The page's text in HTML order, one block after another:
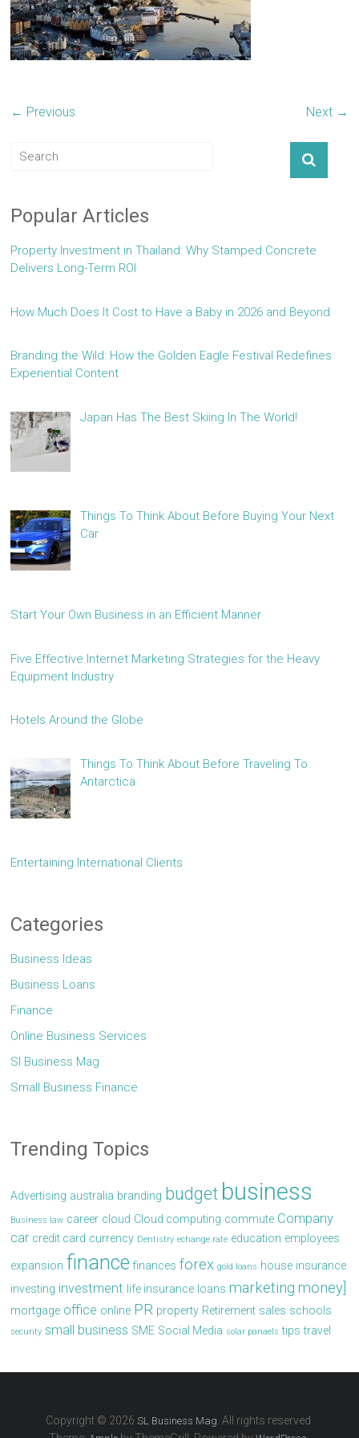
← Previous Next →
Popular Articles
Property Investment in Thailand: Why Stamped Concrete
Delivers Long-Term ROI
How Much Does It Cost to Have a Baby in 2026 and Beyond
Branding the Wild: How the Golden Eagle Festival Redefines
Experiential Content
Japan Has The Best Skiing In The World!
Things To Think About Before Buying Your Next
Car
Start Your Own Business in an Efficient Manner
Five Effective Internet Marketing Strategies for the Heavy
Equipment Industry
Hotels Around the Globe
Things To Think About Before Traveling To
Antarctica
Entertaining International Clients
Categories
Business Ideas
Business Loans
Finance
Online Business Services
Sl Business Mag
Small Business Finance
Trending Topics
Advertising australia branding budget business
Business law career cloud Cloud computing commute Company
car credit card currency Dentistry echange rate education employees
expansion finance finances forex gold loans house insurance
investing investment life insurance loans marketing money]
mortgage office online PR property Retirement sales schools
security small business SME Social Media solar panaels tips travel
Copyright © 2026 SL Business Mag . All rights reserved.